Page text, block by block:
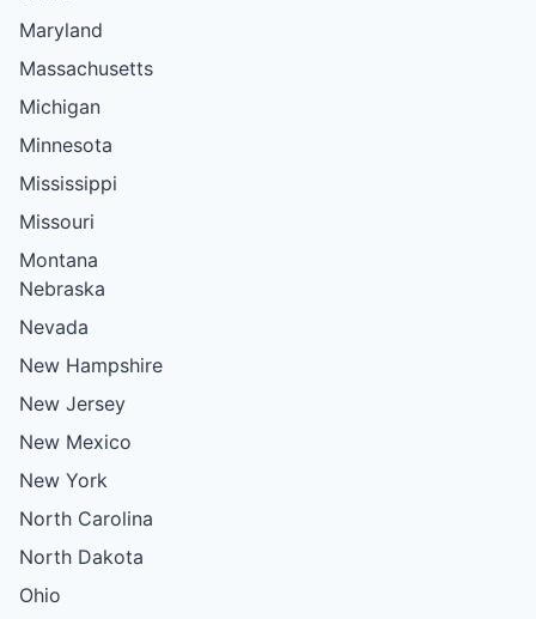
Maryland
Massachusetts
Michigan
Minnesota
Mississippi
Missouri
Montana
Nebraska
Nevada
New Hampshire
New Jersey
New Mexico
New York
North Carolina
North Dakota
Ohio